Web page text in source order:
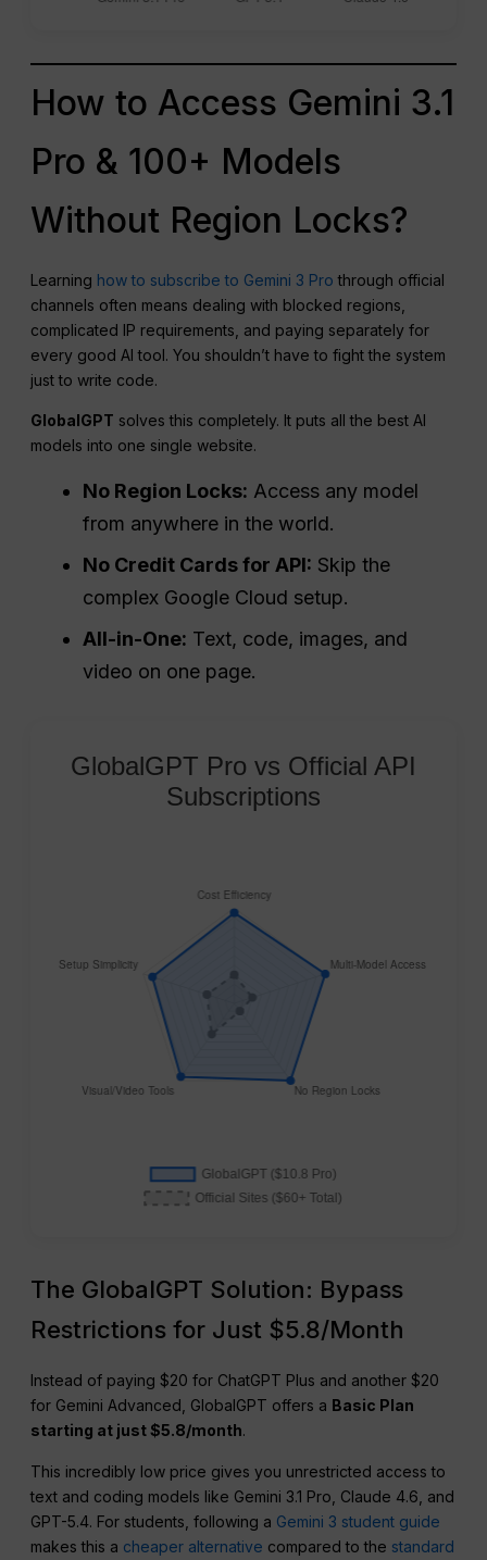
How to Access Gemini 3.1
Pro & 100+ Models
Without Region Locks?
Learning how to subscribe to Gemini 3 Pro through official
channels often means dealing with blocked regions,
complicated IP requirements, and paying separately for
every good AI tool. You shouldn’t have to fight the system
just to write code.
GlobalGPT solves this completely. It puts all the best AI
models into one single website.
No Region Locks: Access any model
from anywhere in the world.
No Credit Cards for API: Skip the
complex Google Cloud setup.
All-in-One: Text, code, images, and
video on one page.
GlobalGPT Pro vs Official API
Subscriptions
The GlobalGPT Solution: Bypass
Restrictions for Just $5.8/Month
Instead of paying $20 for ChatGPT Plus and another $20
for Gemini Advanced, GlobalGPT offers a Basic Plan
starting at just $5.8/month.
This incredibly low price gives you unrestricted access to
text and coding models like Gemini 3.1 Pro, Claude 4.6, and
GPT-5.4. For students, following a Gemini 3 student guide
makes this a cheaper alternative compared to the standard